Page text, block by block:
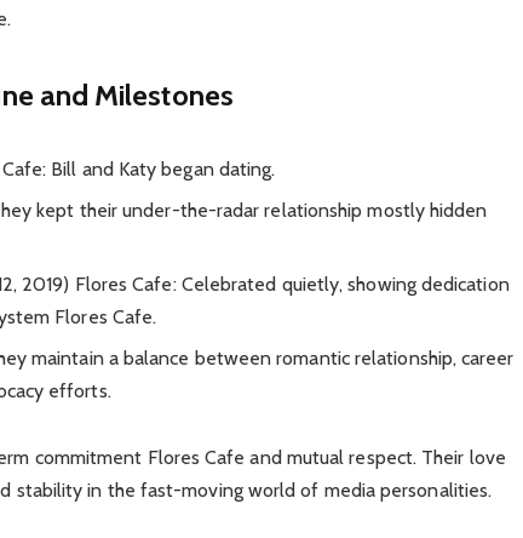
and Milestones
Bill and Katy began dating.
kept their under-the-radar relationship mostly hidden
2019) Flores Cafe: Celebrated quietly, showing dedication
Flores Cafe.
maintain a balance between romantic relationship, career
efforts.
commitment Flores Cafe and mutual respect. Their love
stability in the fast-moving world of media personalities.